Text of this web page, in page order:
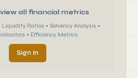
view all financial metrics
Ratios • Solvency Analysis •
• Efficiency Metrics
Sign In